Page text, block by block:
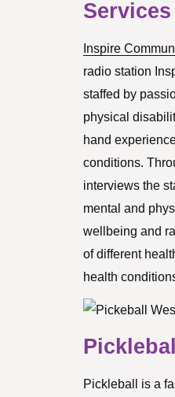
Services
Inspire
radio station
staffed by
physical
hand
conditions.
interviews the
mental and
wellbeing and
of different
health
Pickleball is a